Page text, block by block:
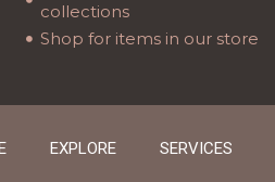
collections
Shop for items in our store
EXPLORE SERVICES